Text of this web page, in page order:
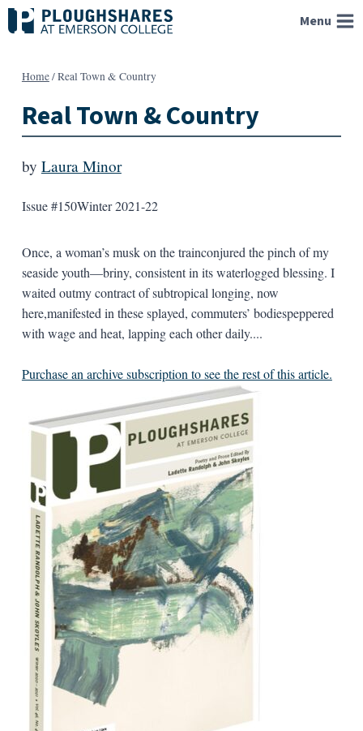
Skip
to
Menu
Home/Real Town & Country
Real Town & Country
by Laura Minor
Issue #150Winter 2021-22
Once, a woman’s musk on the trainconjured the pinch of my
seaside youth—briny, consistent in its waterlogged blessing. I
waited outmy contract of subtropical longing, now
here,manifested in these splayed, commuters’ bodiespeppered
with wage and heat, lapping each other daily....
Purchase an archive subscription to see the rest of this article.